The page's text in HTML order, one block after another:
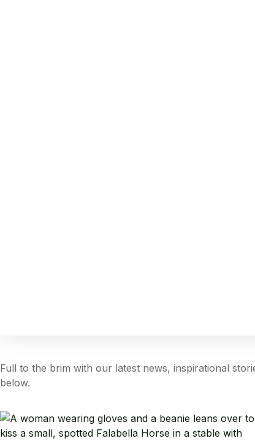
Full to the brim with our latest news, inspirational
below.